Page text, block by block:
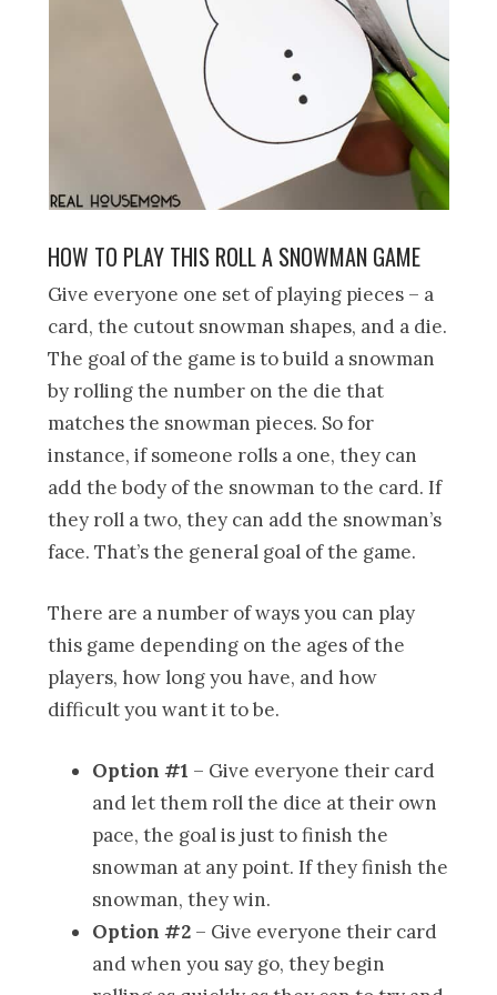
HOW TO PLAY THIS ROLL A SNOWMAN GAME
Give everyone one set of playing pieces – a
card, the cutout snowman shapes, and a die.
The goal of the game is to build a snowman
by rolling the number on the die that
matches the snowman pieces. So for
instance, if someone rolls a one, they can
add the body of the snowman to the card. If
they roll a two, they can add the snowman’s
face. That’s the general goal of the game.
There are a number of ways you can play
this game depending on the ages of the
players, how long you have, and how
difficult you want it to be.
Option #1 – Give everyone their card
and let them roll the dice at their own
pace, the goal is just to finish the
snowman at any point. If they finish the
snowman, they win.
Option #2 – Give everyone their card
and when you say go, they begin